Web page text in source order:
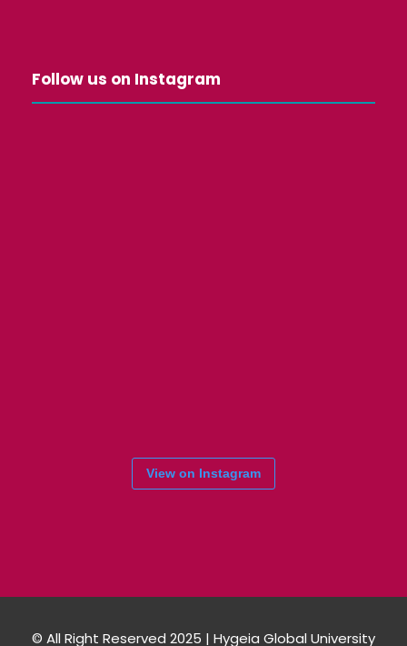
Follow us on Instagram
View on Instagram
© All Right Reserved 2025 | Hygeia Global University